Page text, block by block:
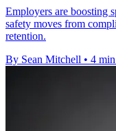
Employers are boosting
safety moves from
retention.
By Sean Mitchell • 4